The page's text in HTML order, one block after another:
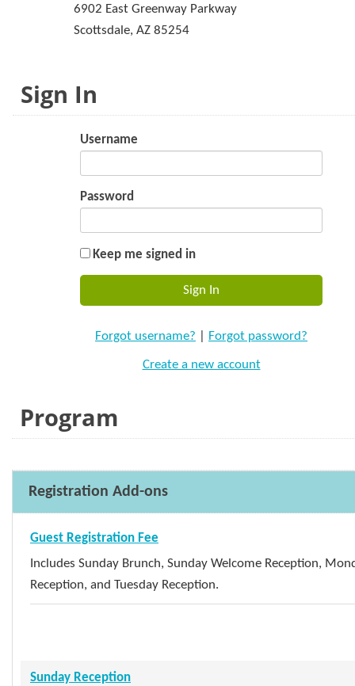
6902 East Greenway Parkway
Scottsdale, AZ 85254
Sign In
Username
Password
Keep me signed in
Forgot username? Forgot password?
Create a new account
Program
Registration Add-ons
Guest Registration Fee
Includes Sunday Brunch, Sunday Welcome Reception,
Reception, and Tuesday Reception.
Sunday Reception